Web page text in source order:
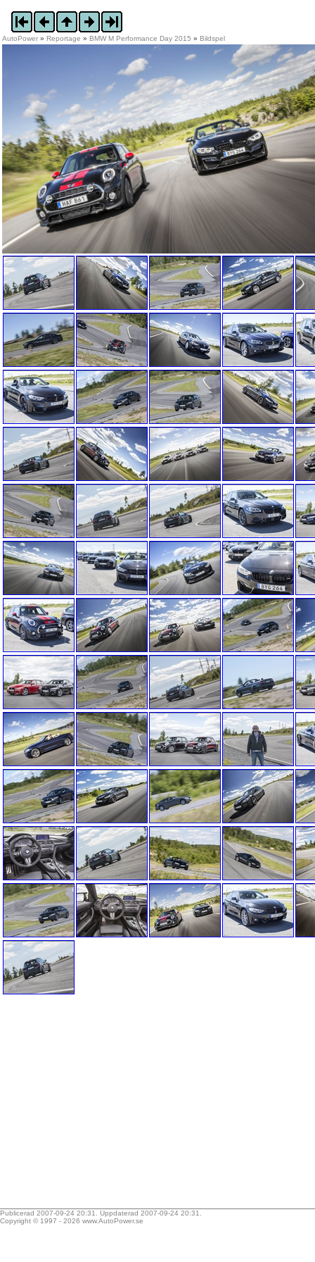
AutoPower » Reportage » BMW M Performance Day 2015 » Bildspel
Publicerad 2007-09-24 20:31. Uppdaterad 2007-09-24 20:31.
Copyright © 1997 - 2026 www.AutoPower.se